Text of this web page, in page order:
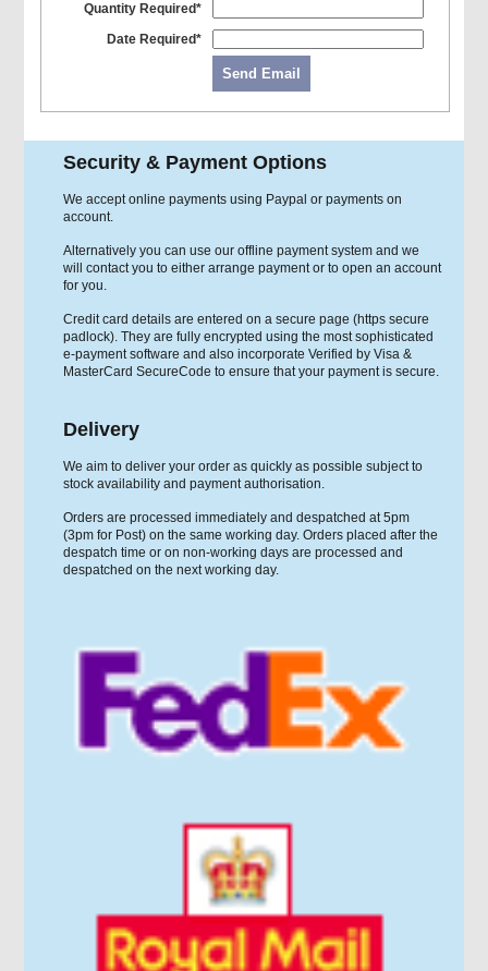
Quantity Required*
Date Required*
Send Email
Security & Payment Options
We accept online payments using Paypal or payments on
account.
Alternatively you can use our offline payment system and we
will contact you to either arrange payment or to open an account
for you.
Credit card details are entered on a secure page (https secure
padlock). They are fully encrypted using the most sophisticated
e-payment software and also incorporate Verified by Visa &
MasterCard SecureCode to ensure that your payment is secure.
Delivery
We aim to deliver your order as quickly as possible subject to
stock availability and payment authorisation.
Orders are processed immediately and despatched at 5pm
(3pm for Post) on the same working day. Orders placed after the
despatch time or on non-working days are processed and
despatched on the next working day.